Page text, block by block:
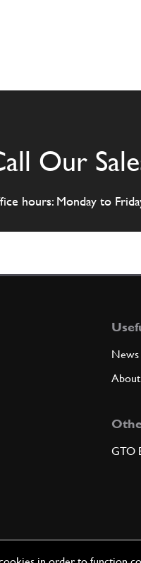
Our
hours: Monday to
GTO